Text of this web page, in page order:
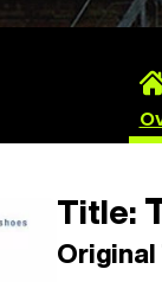
Title: